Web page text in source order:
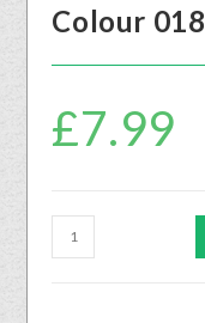
Colour 018
£7.99